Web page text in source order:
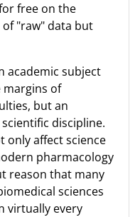
free on the
"raw" data but
academic subject
margins of
but an
discipline.
only affect science
pharmacology
reason that many
sciences
virtually every